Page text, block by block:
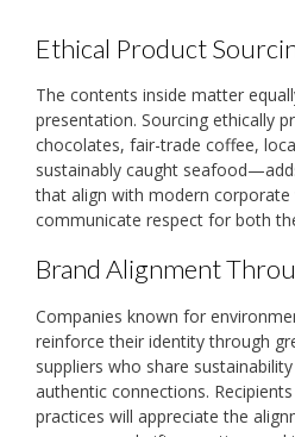
Ethical Product
The contents inside matter
presentation. Sourcing ethically
chocolates, fair-trade coffee,
sustainably caught
that align with modern corporate
communicate respect for both
Brand Alignment
Companies known for
reinforce their identity through
suppliers who share
authentic connections.
practices will appreciate the